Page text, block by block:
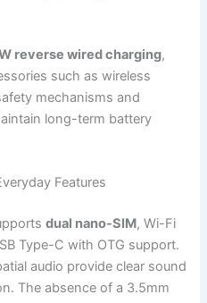
reverse wired charging,
such as wireless
mechanisms and
long-term battery
Features
dual nano-SIM, Wi-Fi
Type-C with OTG support.
audio provide clear sound
The absence of a 3.5mm